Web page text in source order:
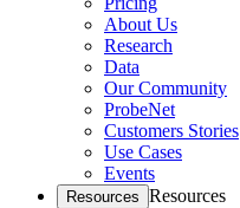
About Us
Research
Data
Our Community
ProbeNet
Customers Stories
Use Cases
Events
Resources Resources